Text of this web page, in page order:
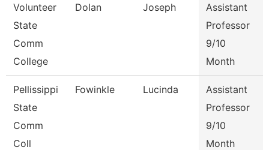
Volunteer
State
Comm
College
Dolan Joseph
Assistant
Professor
9/10
Month
Pellissippi
State
Comm
Coll
Fowinkle Lucinda
Assistant
Professor
9/10
Month